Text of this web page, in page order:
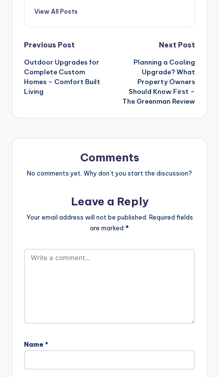
View All Posts
Post
navigation
Previous Post
Outdoor Upgrades for
Complete Custom
Homes – Comfort Built
Living
Next Post
Planning a Cooling
Upgrade? What
Property Owners
Should Know First –
The Greenman Review
Comments
No comments yet. Why don’t you start the discussion?
Leave a Reply
Your email address will not be published. Required fields
are marked *
Name *